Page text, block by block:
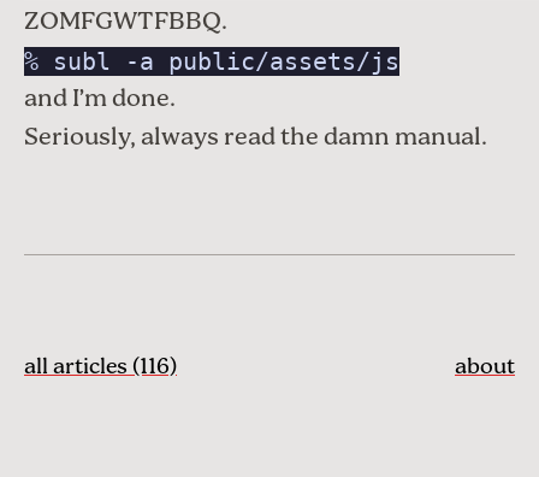
ZOMFGWTFBBQ.
% subl -a public/assets/js
and I’m done.
Seriously, always read the damn manual.
all articles (116) about